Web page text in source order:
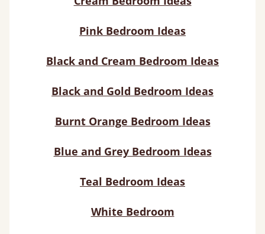
Pink Bedroom Ideas
Black and Cream Bedroom Ideas
Black and Gold Bedroom Ideas
Burnt Orange Bedroom Ideas
Blue and Grey Bedroom Ideas
Teal Bedroom Ideas
White Bedroom